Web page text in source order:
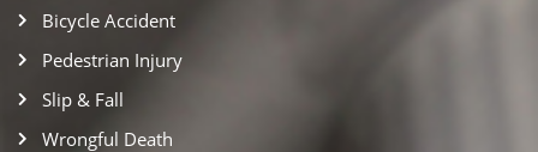
Bicycle Accident
Pedestrian Injury
Slip & Fall
Wrongful Death